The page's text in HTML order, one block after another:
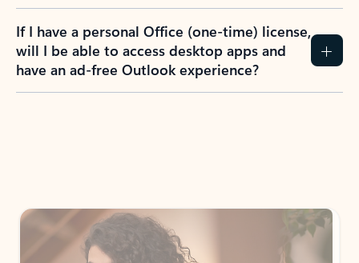
If I have a personal Office (one-time) license,
will I be able to access desktop apps and
have an ad-free Outlook experience?